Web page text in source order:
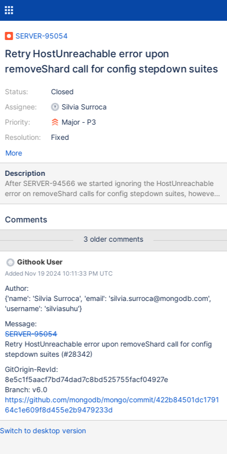
SERVER-95054
Retry HostUnreachable error upon
removeShard call for config stepdown suites
Status:
Assignee:
Priority:
Resolution:
Closed
Silvia Surroca
Major - P3
Fixed
More
Description
After SERVER-94566 we started ignoring the HostUnreachable
error on removeShard calls for config stepdown suites, however,
this is not the correct behavior: we should retry the call to
Comments
3 older comments
Githook User
Added Nov 19 2024 10:11:33 PM UTC
Author:
{'name': 'Silvia Surroca', 'email': 'silvia.surroca@mongodb.com',
'username': 'silviasuhu'}
Message:
SERVER-95054
Retry HostUnreachable error upon removeShard call for config
stepdown suites (#28342)
GitOrigin-RevId:
8e5c1f5aacf7bd74dad7c8bd525755facf04927e
Branch: v6.0
https://github.com/mongodb/mongo/commit/422b84501dc1791
64c1e609f8d455e2b9479233d
Switch to desktop version